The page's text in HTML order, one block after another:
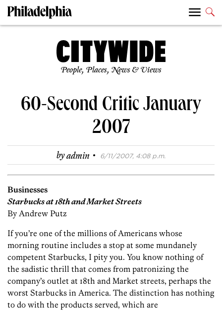
People, Places, News & Views
60-Second Critic January
2007
byadmin · 6/11/2007, 4:08 p.m.
Businesses
Starbucks at 18th and Market Streets
By Andrew Putz
If you’re one of the millions of Americans whose
morning routine includes a stop at some mundanely
competent Starbucks, I pity you. You know nothing of
the sadistic thrill that comes from ­patronizing the
company’s outlet at 18th and Market streets, perhaps the
worst Starbucks in America. The distinction has nothing
to do with the products served, which are